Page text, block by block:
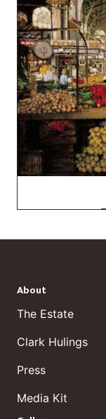
About
The Estate
Clark Hulings
Press
Media Kit